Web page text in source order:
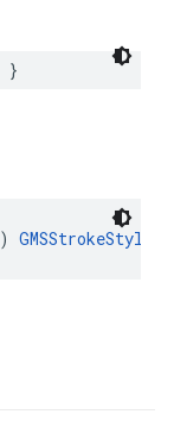
}
) GMSStrokeStyle